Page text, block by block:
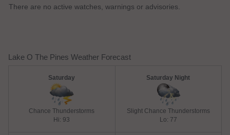
There are no active watches, warnings or advisories.
Lake O The Pines Weather Forecast
Saturday
Chance Thunderstorms
Hi: 93
Saturday Night
Slight Chance Thunderstorms
Lo: 77